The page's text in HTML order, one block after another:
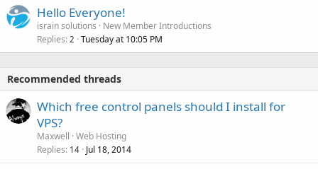
Hello Everyone!
israin solutions
New Member Introductions
Replies 2 Tuesday at 10:05 PM
Recommended threads
Which free control panels should I install for
VPS?
Maxwell Web Hosting
Replies 14 Jul 18, 2014